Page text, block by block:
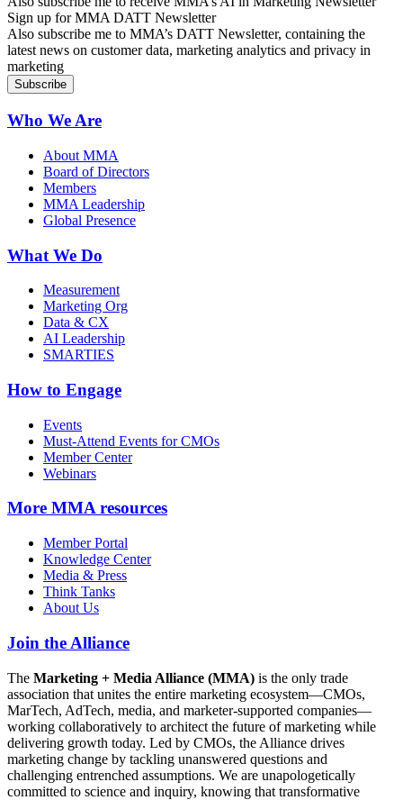
Sign up for MMA DATT Newsletter
Also subscribe me to MMA’s DATT Newsletter, containing the
latest news on customer data, marketing analytics and privacy in
marketing
Who We Are
About MMA
Board of Directors
Members
MMA Leadership
Global Presence
What We Do
Measurement
Marketing Org
Data & CX
AI Leadership
SMARTIES
How to Engage
Events
Must-Attend Events for CMOs
Member Center
Webinars
More MMA resources
Member Portal
Knowledge Center
Media & Press
Think Tanks
About Us
Join the Alliance
The Marketing + Media Alliance (MMA) is the only trade
association that unites the entire marketing ecosystem—CMOs,
MarTech, AdTech, media, and marketer-supported companies—
working collaboratively to architect the future of marketing while
delivering growth today. Led by CMOs, the Alliance drives
marketing change by tackling unanswered questions and
challenging entrenched assumptions. We are unapologetically
committed to science and inquiry, knowing that transformative